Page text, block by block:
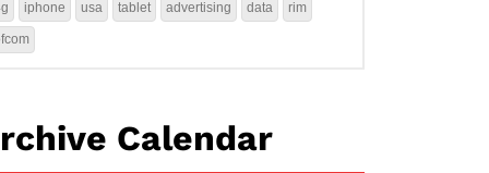
iphone usa tablet advertising data rim
Calendar